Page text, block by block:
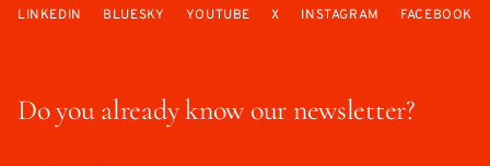
Do you already know our newsletter?
LINKEDIN BLUESKY YOUTUBE X INSTAGRAM FACEBOOK